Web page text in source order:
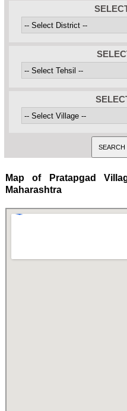
Map of Pratapgad
Maharashtra